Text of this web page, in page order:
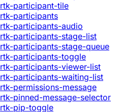
rtk-participant-tile
rtk-participants
rtk-participants-audio
rtk-participants-stage-list
rtk-participants-stage-queue
rtk-participants-toggle
rtk-participants-viewer-list
rtk-participants-waiting-list
rtk-permissions-message
rtk-pinned-message-selector
rtk-pip-toggle